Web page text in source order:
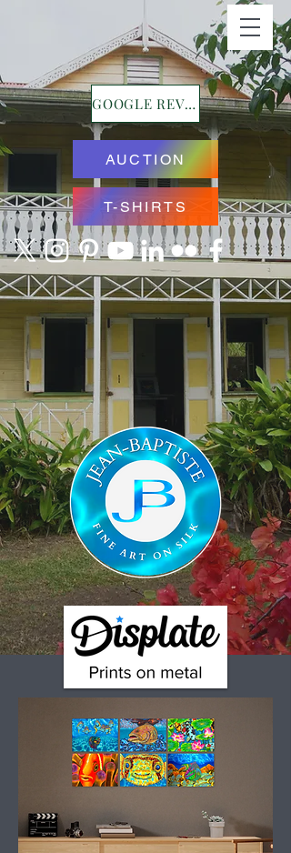
GOOGLE REVIEWS
AUCTION
T-SHIRTS